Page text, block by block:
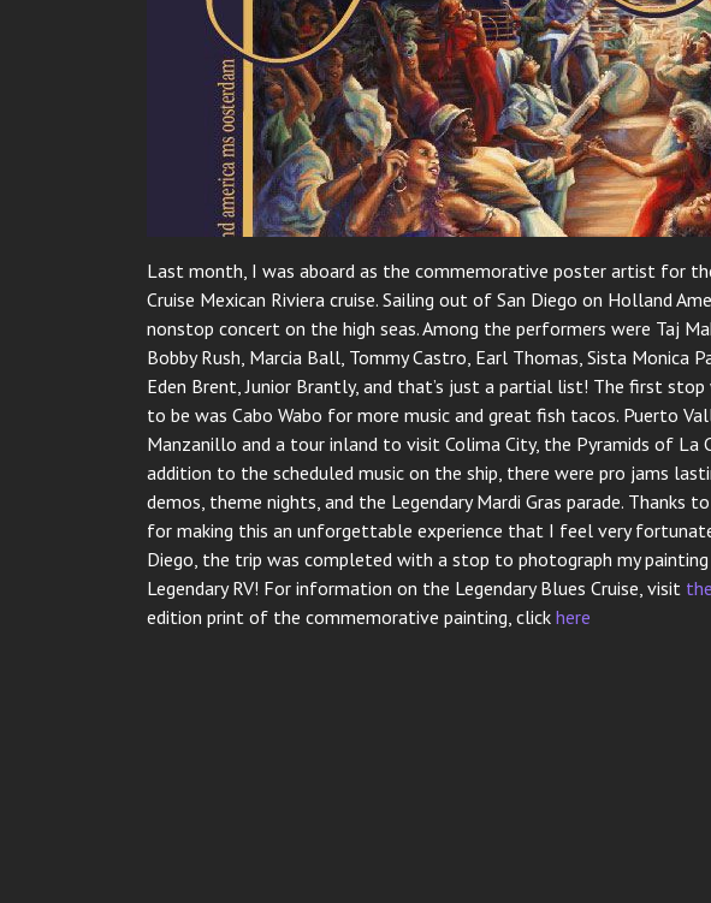
Last month, I was aboard as the commemorative poster artist for
Cruise Mexican Riviera cruise. Sailing out of San Diego on Holland
nonstop concert on the high seas. Among the performers were Taj
Bobby Rush, Marcia Ball, Tommy Castro, Earl Thomas, Sista Monica
Eden Brent, Junior Brantly, and that’s just a partial list! The first stop
to be was Cabo Wabo for more music and great fish tacos. Puerto
Manzanillo and a tour inland to visit Colima City, the Pyramids of La
addition to the scheduled music on the ship, there were pro jams
demos, theme nights, and the Legendary Mardi Gras parade. Thanks
for making this an unforgettable experience that I feel very
Diego, the trip was completed with a stop to photograph my
Legendary RV! For information on the Legendary Blues Cruise, visit
edition print of the commemorative painting, click here